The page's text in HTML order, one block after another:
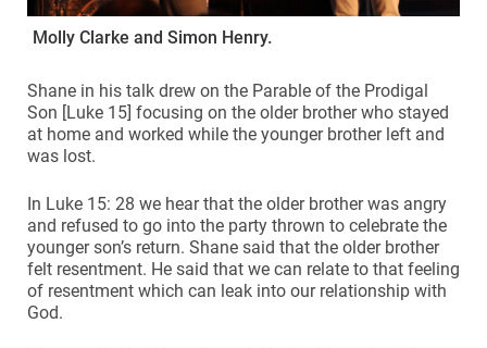
Molly Clarke and Simon Henry.
Shane in his talk drew on the Parable of the Prodigal
Son [Luke 15] focusing on the older brother who stayed
at home and worked while the younger brother left and
was lost.
In Luke 15: 28 we hear that the older brother was angry
and refused to go into the party thrown to celebrate the
younger son’s return. Shane said that the older brother
felt resentment. He said that we can relate to that feeling
of resentment which can leak into our relationship with
God.